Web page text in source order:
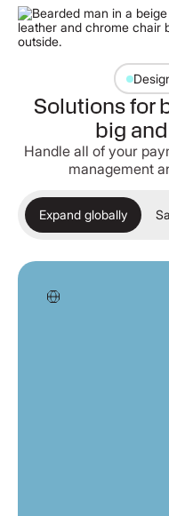
Solutions for
big
Handle all of your
management
Expand globally